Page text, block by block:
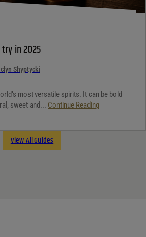
in 2025
Shyptycki
most versatile spirits. It can be bold
sweet and... Continue Reading
View All Guides